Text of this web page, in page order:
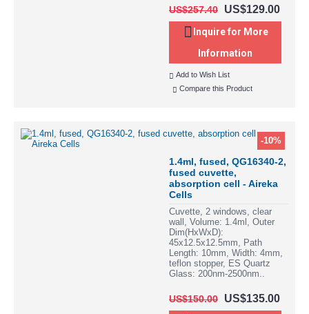
US$257.40 US$129.00
Inquire for More
Information
Add to Wish List
Compare this Product
-10%
1.4ml, fused, QG16340-2,
fused cuvette,
absorption cell - Aireka
Cells
Cuvette, 2 windows, clear
wall, Volume: 1.4ml, Outer
Dim(HxWxD):
45x12.5x12.5mm, Path
Length: 10mm, Width: 4mm,
teflon stopper, ES Quartz
Glass: 200nm-2500nm..
US$150.00 US$135.00